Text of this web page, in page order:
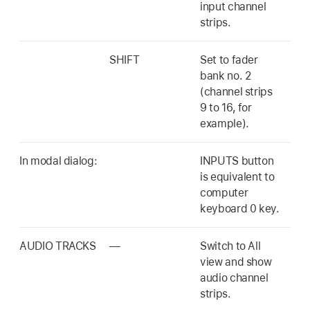
input channel
strips.
SHIFT
Set to fader
bank no. 2
(channel strips
9 to 16, for
example).
In modal dialog:
INPUTS button
is equivalent to
computer
keyboard 0 key.
AUDIO TRACKS —
Switch to All
view and show
audio channel
strips.